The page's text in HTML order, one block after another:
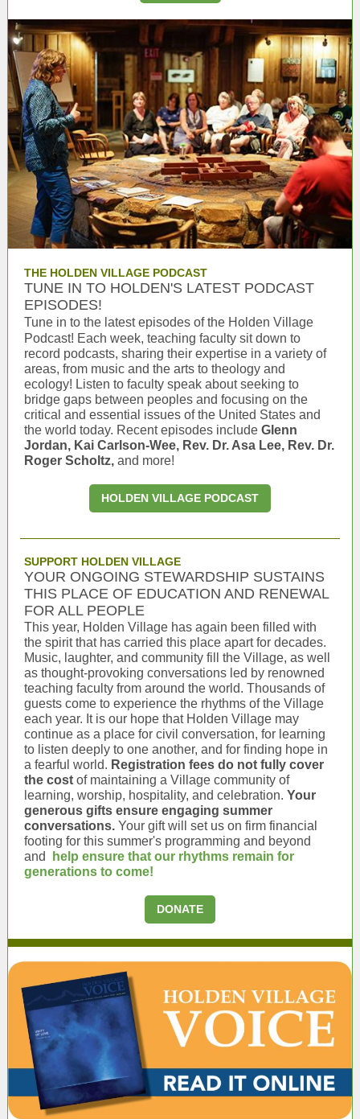
THE HOLDEN VILLAGE PODCAST
TUNE IN TO HOLDEN'S LATEST PODCAST
EPISODES!
Tune in to the latest episodes of the Holden Village
Podcast! Each week, teaching faculty sit down to
record podcasts, sharing their expertise in a variety of
areas, from music and the arts to theology and
ecology! Listen to faculty speak about seeking to
bridge gaps between peoples and focusing on the
critical and essential issues of the United States and
the world today. Recent episodes include Glenn
Jordan, Kai Carlson-Wee, Rev. Dr. Asa Lee, Rev. Dr.
Roger Scholtz, and more!
HOLDEN VILLAGE PODCAST
SUPPORT HOLDEN VILLAGE
YOUR ONGOING STEWARDSHIP SUSTAINS
THIS PLACE OF EDUCATION AND RENEWAL
FOR ALL PEOPLE
This year, Holden Village has again been filled with
the spirit that has carried this place apart for decades.
Music, laughter, and community fill the Village, as well
as thought-provoking conversations led by renowned
teaching faculty from around the world. Thousands of
guests come to experience the rhythms of the Village
each year. It is our hope that Holden Village may
continue as a place for civil conversation, for learning
to listen deeply to one another, and for finding hope in
a fearful world. Registration fees do not fully cover
the cost of maintaining a Village community of
learning, worship, hospitality, and celebration. Your
generous gifts ensure engaging summer
conversations. Your gift will set us on firm financial
footing for this summer's programming and beyond
and
help ensure that our rhythms remain for
generations to come!
DONATE